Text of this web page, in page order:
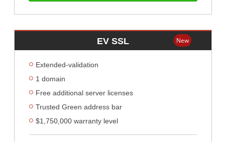
EV SSL New
Extended-validation
1 domain
Free additional server licenses
Trusted Green address bar
$1,750,000 warranty level